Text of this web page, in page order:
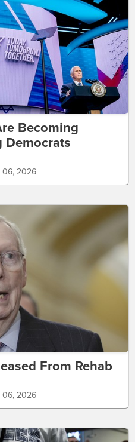
Becoming
Democrats
06, 2026
From Rehab
06, 2026